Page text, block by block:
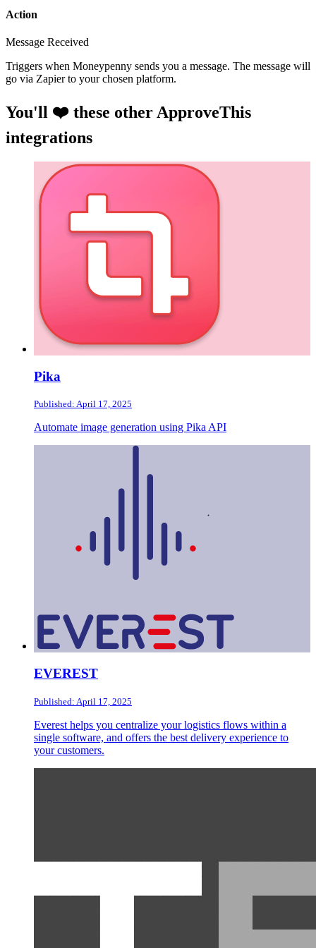
Action
Message Received
Triggers when Moneypenny sends you a message. The message will
go via Zapier to your chosen platform.
You'll ❤️ these other ApproveThis
integrations
Pika
Published: April 17, 2025
Automate image generation using Pika API
EVEREST
Published: April 17, 2025
Everest helps you centralize your logistics flows within a
single software, and offers the best delivery experience to
your customers.